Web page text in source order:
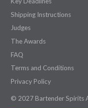
Shipping Instructions
Judges
The Awards
FAQ
Terms and Conditions
Privacy Policy
© 2027 Bartender Spirits